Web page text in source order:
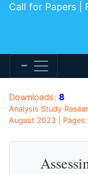
Call for Papers |
Downloads: 8
Analysis Study
August 2023 |